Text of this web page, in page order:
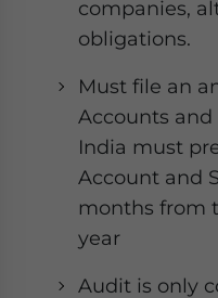
companies,
obligations.
Must file an
Accounts and
India must
Account and
months from
year
Audit is only